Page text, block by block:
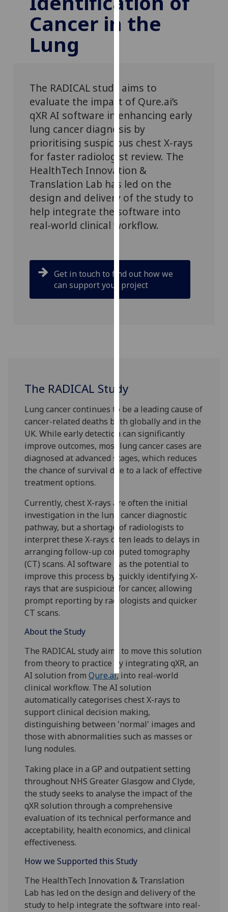
for
personalised
advertising
can
find
out
more
about
cookies
and
how
we
use
them
on
policy
page .
Analytics
I do not
want
analytics
data
recorded
I’m happy to
get
personalised
ads
I do not
want
personalised
ads
all
Cancer in the
Lung
The RADICAL study aims to
evaluate the impact of Qure.ai’s
qXR AI software in enhancing early
lung cancer diagnosis by
prioritising suspicious chest X-rays
for faster radiologist review. The
HealthTech Innovation &
Translation Lab has led on the
design and delivery of the study to
help integrate the software into
real-world clinical workflow.
Get in touch to find out how we
can support your project
The RADICAL Study
Lung cancer continues to be a leading cause of
cancer-related deaths both globally and in the
UK. While early detection can significantly
improve outcomes, most lung cancer cases are
diagnosed at advanced stages, which reduces
the chance of survival due to a lack of effective
treatment options.
Currently,chest X-rays are often the initial
investigation in the lung cancer diagnostic
pathway, but a shortage of radiologists to
interpret these X-rays often leads to delays in
arranging follow-up computed tomography
(CT) scans. AI software has the potential to
improve this process by quickly identifying X-
rays that are suspicious for cancer, allowing
prompt reporting by radiologists and quicker
CT scans.
About the Study
The RADICAL study aims to move this solution
from theory to practice by integrating qXR, an
AI solution fromQure.ai, into real-world
clinical workflow. The AI solution
automatically categorises chest X-rays to
support clinical decision making,
distinguishing between 'normal' images and
those with abnormalities such as masses or
lung nodules.
Taking place in a GP and outpatient setting
throughout NHS Greater Glasgow and Clyde,
the study seeks to analyse the impact of the
qXR solution through a comprehensive
evaluation of its technical performance and
acceptability, health economics, and clinical
effectiveness.
How we Supported this Study
The HealthTech Innovation & Translation
Lab has led on the design and delivery of the
study to help integrate the software into real-